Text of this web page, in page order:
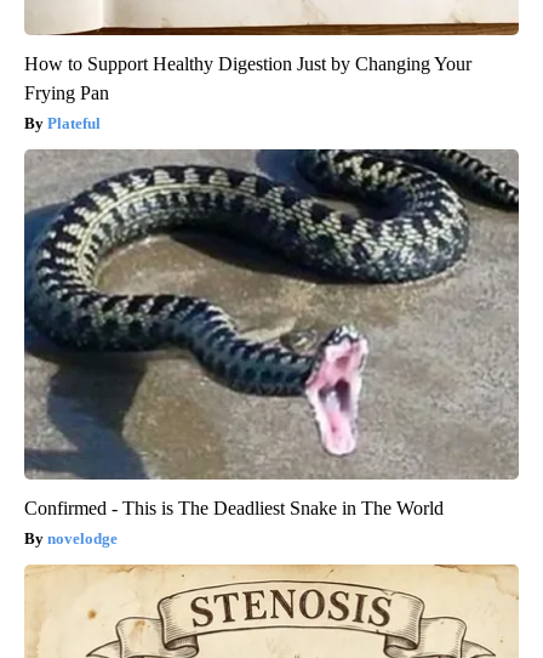
How to Support Healthy Digestion Just by Changing Your
Frying Pan
Plateful
Confirmed - This is The Deadliest Snake in The World
novelodge